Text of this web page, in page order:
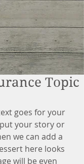
Topic
goes for your
your story or
we can add a
here looks
will be even